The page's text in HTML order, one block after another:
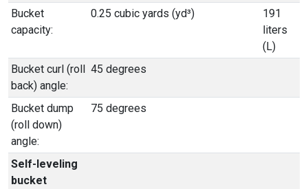
Bucket
capacity:
0.25 cubic yards (yd³)
191
liters
(L)
Bucket curl (roll
back) angle:
45 degrees
Bucket dump
(roll down)
angle:
75 degrees
Self-leveling
bucket